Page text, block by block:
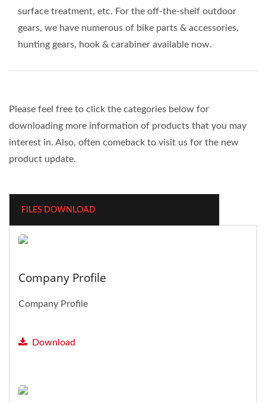
surface treatment, etc. For the off-the-shelf outdoor
gears, we have numerous of bike parts & accessories,
hunting gears, hook & carabiner available now.
Please feel free to click the categories below for
downloading more information of products that you may
interest in. Also, often comeback to visit us for the new
product update.
FILES DOWNLOAD
Company Profile
Company Profile
Download